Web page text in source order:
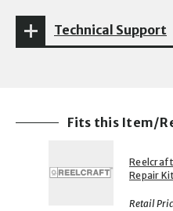
Technical Support
Fits this Item/
Repair
Retail